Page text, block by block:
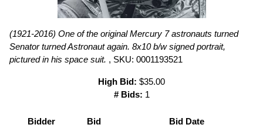
(1921-2016) One of the original Mercury 7 astronauts turned
Senator turned Astronaut again. 8x10 b/w signed portrait,
pictured in his space suit. , SKU: 0001193521
High Bid: $35.00
# Bids: 1
Bidder Bid Bid Date